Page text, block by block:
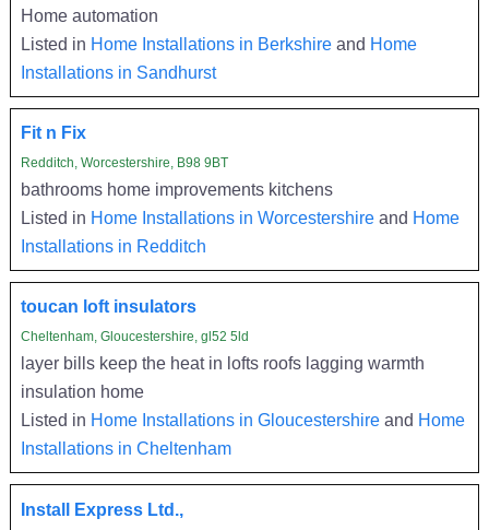
Home automation
Listed in Home Installations in Berkshireand Home
Installations in Sandhurst
Fit n Fix
Redditch, Worcestershire, B98 9BT
bathrooms home improvements kitchens
Listed in Home Installations in Worcestershireand Home
Installations in Redditch
toucan loft insulators
Cheltenham, Gloucestershire, gl52 5ld
layer bills keep the heat in lofts roofs lagging warmth
insulation home
Listed in Home Installations in Gloucestershireand Home
Installations in Cheltenham
Install Express Ltd.,